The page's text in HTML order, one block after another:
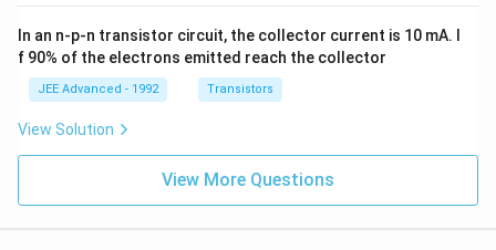
\h
at
+
\be
{2}
\h
^{-
3},
^{-
2}
In an n-p-n transistor circuit, the collector current is 10 mA. I
f 90% of the electrons emitted reach the collector
JEE Advanced - 1992 Transistors
View Solution
View More Questions